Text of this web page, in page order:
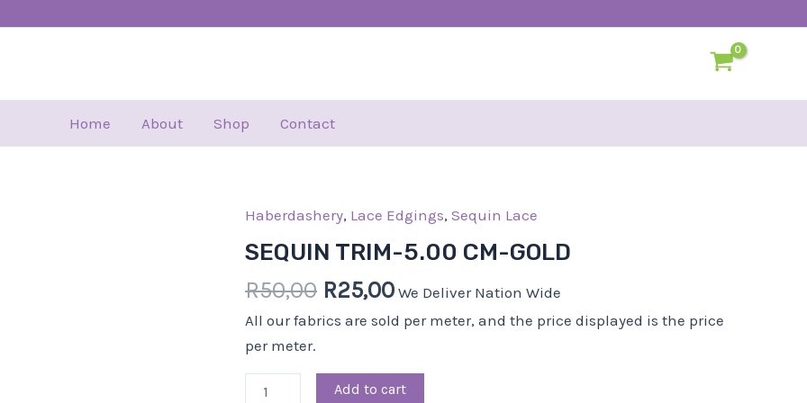
Home About Shop Contact
Haberdashery, Lace Edgings, Sequin Lace
SEQUIN TRIM-5.00 CM-GOLD
R50,00
Original
price
R50,00.
R25,00
Current
price
R25,00.
We Deliver Nation Wide
All our fabrics are sold per meter, and the price displayed is the price
per meter.
SEQUIN
TRIM-
CM-
GOLD
quantity
Add to cart